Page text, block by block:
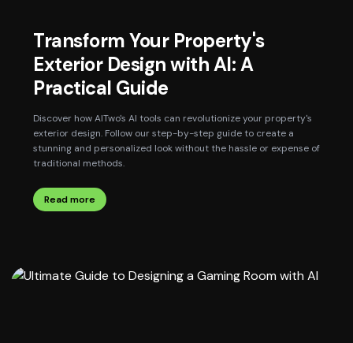
Transform Your Property's
Exterior Design with AI: A
Practical Guide
Discover how AITwo's AI tools can revolutionize your property's
exterior design. Follow our step-by-step guide to create a
stunning and personalized look without the hassle or expense of
traditional methods.
Read more